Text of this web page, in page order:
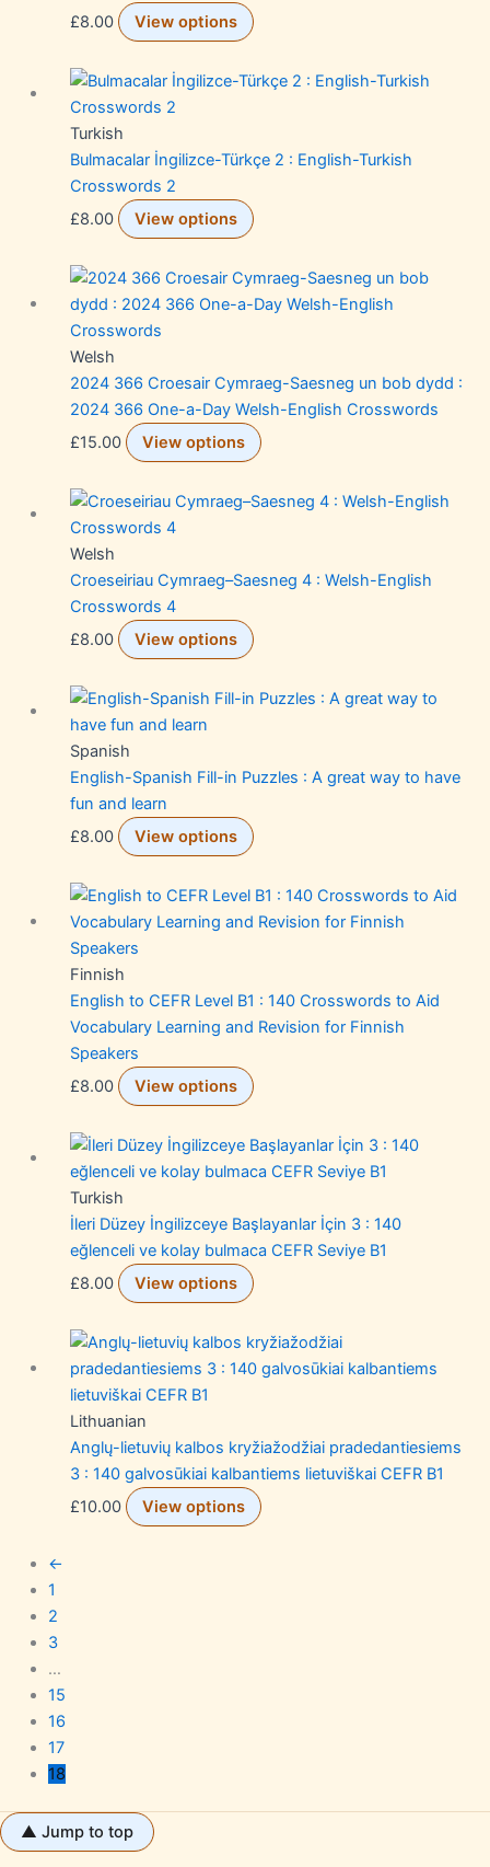
£8.00 View options
Turkish
Bulmacalar İngilizce-Türkçe 2 : English-Turkish
Crosswords 2
£8.00 View options
Welsh
2024 366 Croesair Cymraeg-Saesneg un bob dydd :
2024 366 One-a-Day Welsh-English Crosswords
£15.00 View options
Welsh
Croeseiriau Cymraeg–Saesneg 4 : Welsh-English
Crosswords 4
£8.00 View options
Spanish
English-Spanish Fill-in Puzzles : A great way to have
fun and learn
£8.00 View options
Finnish
English to CEFR Level B1 : 140 Crosswords to Aid
Vocabulary Learning and Revision for Finnish
Speakers
£8.00 View options
Turkish
İleri Düzey İngilizceye Başlayanlar İçin 3 : 140
eğlenceli ve kolay bulmaca CEFR Seviye B1
£8.00 View options
Lithuanian
Anglų-lietuvių kalbos kryžiažodžiai pradedantiesiems
3 : 140 galvosūkiai kalbantiems lietuviškai CEFR B1
£10.00 View options
←
1
2
3
…
15
16
17
18
▲ Jump to top